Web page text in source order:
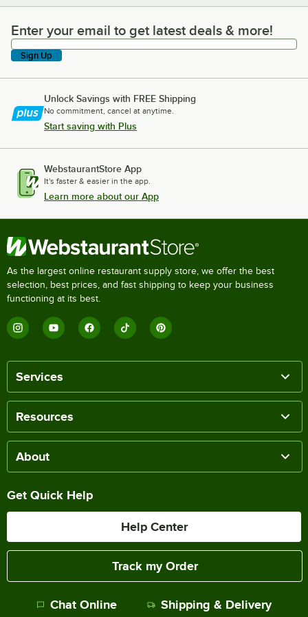
Enter your email to get latest deals & more!
Enter your email to get latest deals & more!
Sign Up
Unlock Savings with FREE Shipping
No commitment, cancel at anytime.
Start saving with Plus
WebstaurantStore App
It's faster & easier in the app.
Learn more about our App
As the largest online restaurant supply store, we offer the best
selection, best prices, and fast shipping to keep your business
functioning at its best.
Services
Resources
About
Get Quick Help
Help Center
Track my Order
Chat Online Shipping & Delivery